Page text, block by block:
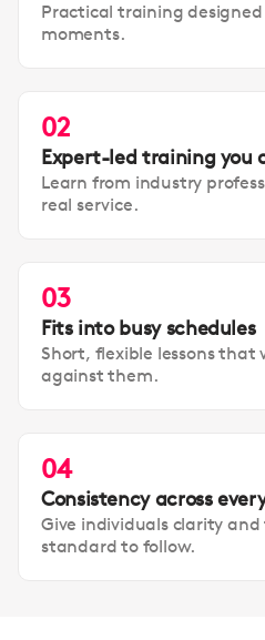
Practical training
moments.
02
Expert-led training you
Learn from industry
real service.
03
Fits into busy schedules
Short, flexible lessons
against them.
04
Consistency across
Give individuals clarity
standard to follow.